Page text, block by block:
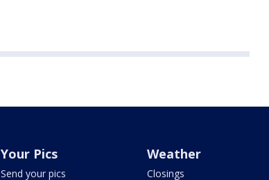
Your Pics
Send your pics
Weather
Closings